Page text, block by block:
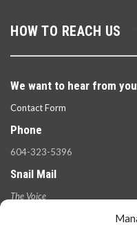
HOW TO REACH US
We want to hear from you
Contact Form
Phone
604-323-5396
Snail Mail
The Voice